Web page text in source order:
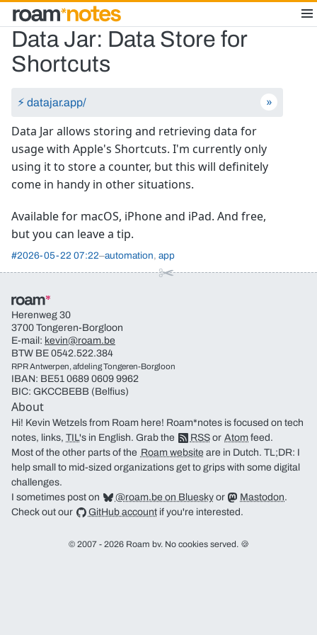
Data Jar: Data Store for
Shortcuts
⚡︎ datajar.app/
Data Jar allows storing and retrieving data for
usage with Apple's Shortcuts. I'm currently only
using it to store a counter, but this will definitely
come in handy in other situations.
Available for macOS, iPhone and iPad. And free,
but you can leave a tip.
#2026-05-22 07:22 automation app
Herenweg 30
3700 Tongeren-Borgloon
E-mail: kevin@roam.be
BTW BE 0542.522.384
RPR Antwerpen, afdeling Tongeren-Borgloon
IBAN: BE51 0689 0609 9962
BIC: GKCCBEBB (Belfius)
About
Hi! Kevin Wetzels from Roam here! Roam*notes is focused on tech
notes, links, TIL's in English. Grab the RSSor Atom feed.
Most of the other parts of the Roam website are in Dutch. TL;DR: I
help small to mid-sized organizations get to grips with some digital
challenges.
I sometimes post on
@roam.be on Blueskyor Mastodon.
Check out our
GitHub accountif you're interested.
© 2007 - 2026 Roam bv. No cookies served. 🍪